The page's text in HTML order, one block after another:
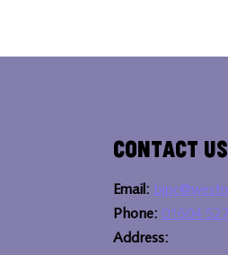
Contact Us
Email:
Phone: 01604
Address: